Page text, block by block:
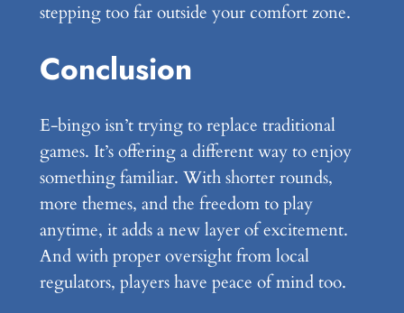
stepping too far outside your comfort zone.
Conclusion
E-bingo isn’t trying to replace traditional
games. It’s offering a different way to enjoy
something familiar. With shorter rounds,
more themes, and the freedom to play
anytime, it adds a new layer of excitement.
And with proper oversight from local
regulators, players have peace of mind too.